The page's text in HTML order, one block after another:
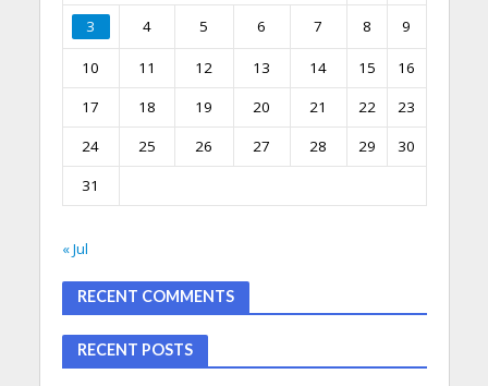
3 4 5 6 7 8 9
10 11 12 13 14 15
16
17
18 19 20 21 22
23
24
25 26 27 28 29
30
31
« Jul
RECENT COMMENTS
RECENT POSTS